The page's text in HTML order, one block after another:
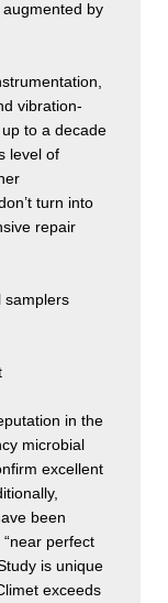
by
vibration-
to a decade
level of
turn into
repair
samplers
in the
microbial
excellent
been
perfect
is unique
exceeds